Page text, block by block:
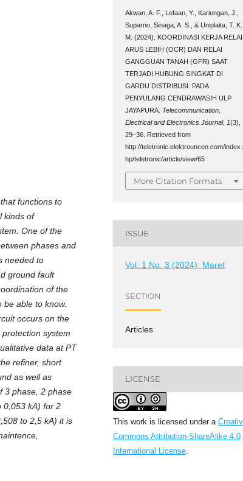
functions to
kinds of
One of the
phases and
needed to
ground fault
of the
able to know.
occurs on the
system
data at PT
refiner, short
as well as
3 phase, 2 phase
0,053 kA) for 2
to 2,5 kA) it is
Akwan, A. F., Lefaan, Y., Kariongan, J.,
Suparno, Sinaga, A. S., & Uniplaita, T. K.
M. (2024). KOORDINASI KERJA RELAI
ARUS LEBIH (OCR) DAN RELAI
GANGGUAN TANAH (GFR) SAAT
TERJADI HUBUNG SINGKAT DI
GARDU DISTRIBUSI: PADA
PENYULANG CENDRAWASIH ULP
JAYAPURA. Telecommunication,
Electrical and Electronics Journal, 1(3),
29–36. Retrieved from
http://teletronic.elektrouncen.com/
hp/teletronic/article/view/65
More Citation Formats
ISSUE
Vol. 1 No. 3 (2024): Maret
SECTION
Articles
LICENSE
This work is licensed under a
Commons Attribution-ShareAlike 4.0
International License